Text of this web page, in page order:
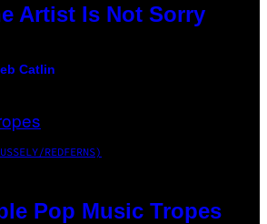
Artist Is Not Sorry
Catlin
REDFERNS)
Pop Music Tropes